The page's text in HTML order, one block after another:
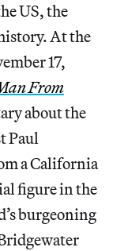
US, the
At the
17,
From
about the
Paul
a California
figure in the
burgeoning